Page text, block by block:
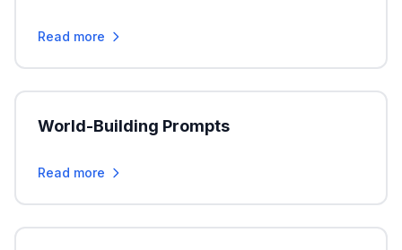
Read more
World-Building Prompts
Read more